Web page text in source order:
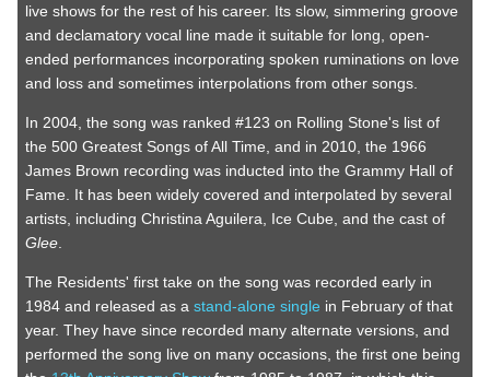
live shows for the rest of his career. Its slow, simmering groove
and declamatory vocal line made it suitable for long, open-
ended performances incorporating spoken ruminations on love
and loss and sometimes interpolations from other songs.
In 2004, the song was ranked #123 on Rolling Stone's list of
the 500 Greatest Songs of All Time, and in 2010, the 1966
James Brown recording was inducted into the Grammy Hall of
Fame. It has been widely covered and interpolated by several
artists, including Christina Aguilera, Ice Cube, and the cast of
Glee
The Residents' first take on the song was recorded early in
1984 and released as a stand-alone single in February of that
year. They have since recorded many alternate versions, and
performed the song live on many occasions, the first one being